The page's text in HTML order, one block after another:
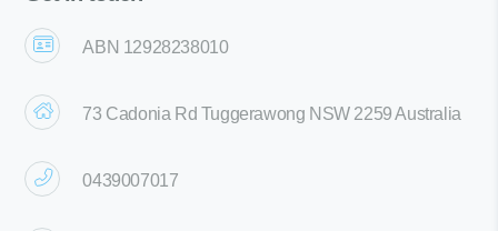
ABN 12928238010
73 Cadonia Rd Tuggerawong NSW 2259 Australia
0439007017